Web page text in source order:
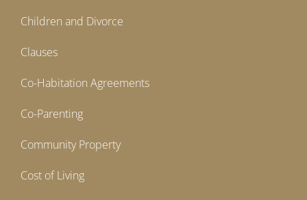
Children and Divorce
Clauses
Co-Habitation Agreements
Co-Parenting
Community Property
Cost of Living